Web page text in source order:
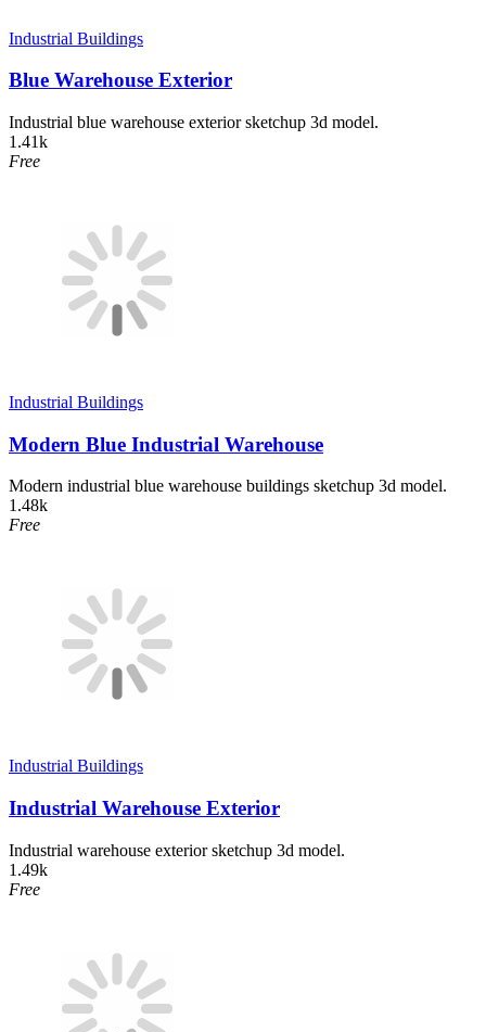
Industrial Buildings
Blue Warehouse Exterior
Industrial blue warehouse exterior sketchup 3d model.
1.41k
Free
Industrial Buildings
Modern Blue Industrial Warehouse
Modern industrial blue warehouse buildings sketchup 3d model.
1.48k
Free
Industrial Buildings
Industrial Warehouse Exterior
Industrial warehouse exterior sketchup 3d model.
1.49k
Free